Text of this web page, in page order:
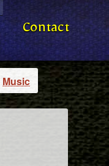
Contact
Music